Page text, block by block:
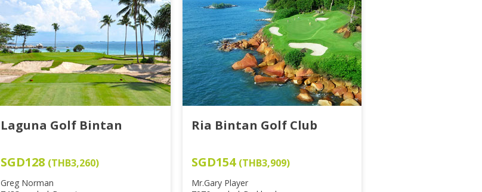
Laguna Golf Bintan
SGD128 (THB3,260)
Greg Norman
Ria Bintan Golf Club
SGD154 (THB3,909)
Mr.Gary Player